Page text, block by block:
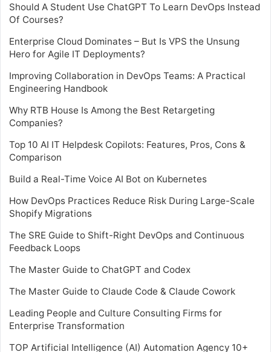
Should A Student Use ChatGPT To Learn DevOps Instead
Of Courses?
Enterprise Cloud Dominates – But Is VPS the Unsung
Hero for Agile IT Deployments?
Improving Collaboration in DevOps Teams: A Practical
Engineering Handbook
Why RTB House Is Among the Best Retargeting
Companies?
Top 10 AI IT Helpdesk Copilots: Features, Pros, Cons &
Comparison
Build a Real-Time Voice AI Bot on Kubernetes
How DevOps Practices Reduce Risk During Large-Scale
Shopify Migrations
The SRE Guide to Shift-Right DevOps and Continuous
Feedback Loops
The Master Guide to ChatGPT and Codex
The Master Guide to Claude Code & Claude Cowork
Leading People and Culture Consulting Firms for
Enterprise Transformation
TOP Artificial Intelligence (AI) Automation Agency 10+